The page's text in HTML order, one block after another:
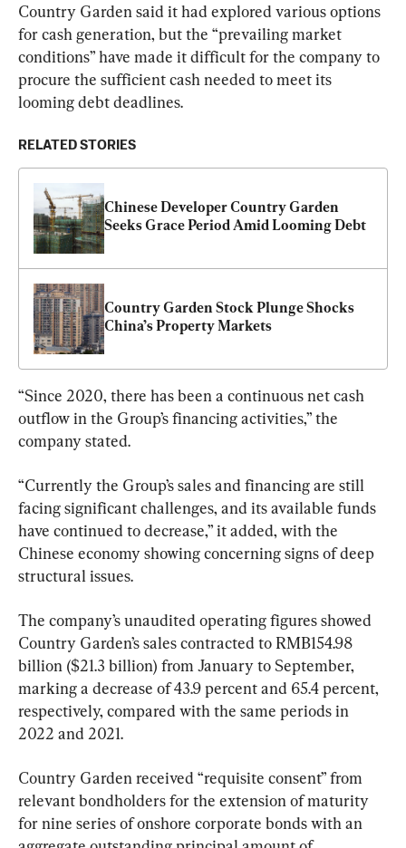
Country Garden said it had explored various options
for cash generation, but the “prevailing market
conditions” have made it difficult for the company to
procure the sufficient cash needed to meet its
looming debt deadlines.
RELATED STORIES
Chinese Developer Country Garden
Seeks Grace Period Amid Looming Debt
Country Garden Stock Plunge Shocks
China’s Property Markets
“Since 2020, there has been a continuous net cash
outflow in the Group’s financing activities,” the
company stated.
“Currently the Group’s sales and financing are still
facing significant challenges, and its available funds
have continued to decrease,” it added, with the
Chinese economy showing concerning signs of deep
structural issues.
The company’s unaudited operating figures showed
Country Garden’s sales contracted to RMB154.98
billion ($21.3 billion) from January to September,
marking a decrease of 43.9 percent and 65.4 percent,
respectively, compared with the same periods in
2022 and 2021.
Country Garden received “requisite consent” from
relevant bondholders for the extension of maturity
for nine series of onshore corporate bonds with an